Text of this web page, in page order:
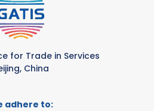
for Trade in Services
China
adhere to: